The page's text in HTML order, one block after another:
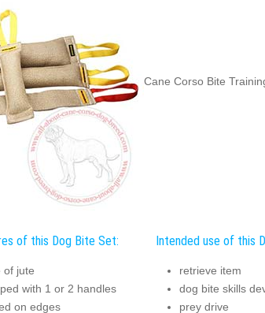
Cane Corso Bite
of this Dog Bite Set:
of jute
with 1 or 2 handles
on edges
Intended use of this
retrieve item
dog bite skills
prey drive